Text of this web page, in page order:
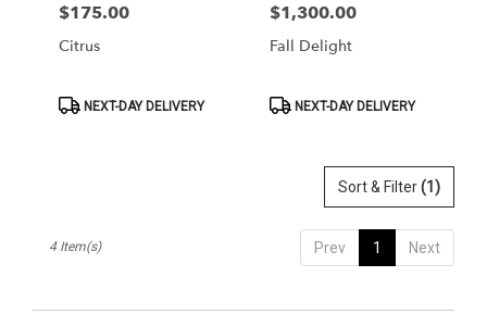
Price:
$175.00
Citrus
ProductNEXT-DAY DELIVERY
Price:
$1,300.00
Fall Delight
ProductNEXT-DAY DELIVERY
Sort & Filter(1)
Prev 1 Next
4 Item(s)